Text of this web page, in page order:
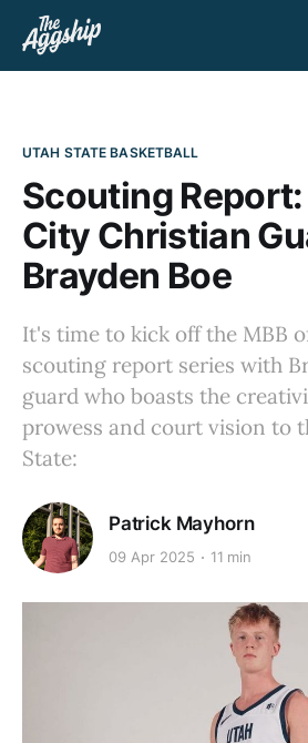
UTAH STATE BASKETBALL
Scouting
City Christian
Brayden Boe
It's time to kick off the MBB
scouting report series with
guard who boasts the
prowess and court vision to
State:
Patrick Mayhorn
09 Apr 2025 11 min